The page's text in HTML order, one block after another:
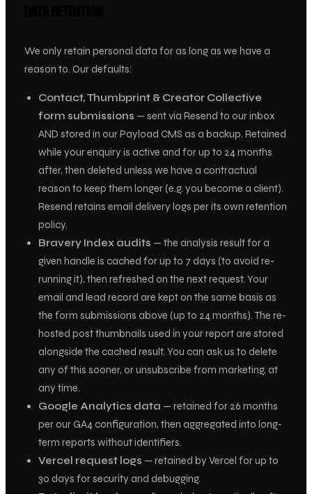
We only retain personal data for as long as we have a
reason to. Our defaults:
Contact, Thumbprint & Creator Collective
form submissions — sent via Resend to our inbox
AND stored in our Payload CMS as a backup. Retained
while your enquiry is active and for up to 24 months
after, then deleted unless we have a contractual
reason to keep them longer (e.g. you become a client).
Resend retains email delivery logs per its own retention
policy.
Bravery Index audits — the analysis result for a
given handle is cached for up to 7 days (to avoid re-
running it), then refreshed on the next request. Your
email and lead record are kept on the same basis as
the form submissions above (up to 24 months). The re-
hosted post thumbnails used in your report are stored
alongside the cached result. You can ask us to delete
any of this sooner, or unsubscribe from marketing, at
any time.
Google Analytics data — retained for 26 months
per our GA4 configuration, then aggregated into long-
term reports without identifiers.
Vercel request logs — retained by Vercel for up to
30 days for security and debugging.